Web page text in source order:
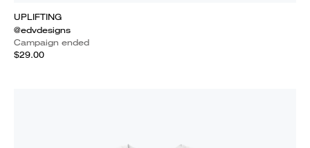
UPLIFTING
@edvdesigns
Campaign ended
$29.00